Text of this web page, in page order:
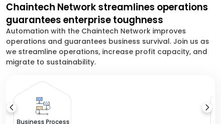
Chaintech Network streamlines operations
guarantees enterprise toughness
Automation with the Chaintech Network improves
operations and guarantees business survival. Join us as
we streamline operations, increase profit capacity, and
migrate to sustainability.
Business Process